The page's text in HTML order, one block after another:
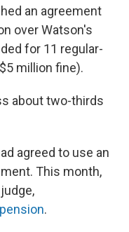
an agreement
over Watson's
for 11 regular-
million fine).
about two-thirds
agreed to use an
This month,
.